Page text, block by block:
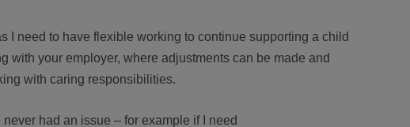
I need to have flexible working to continue supporting a child
with your employer, where adjustments can be made and
with caring responsibilities.
never had an issue – for example if I need